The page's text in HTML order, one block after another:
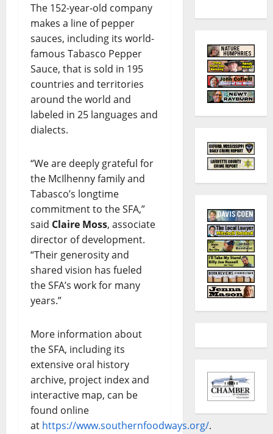
The 152-year-old company
makes a line of pepper
sauces, including its world-
famous Tabasco Pepper
Sauce, that is sold in 195
countries and territories
around the world and
labeled in 25 languages and
dialects.
“We are deeply grateful for
the McIlhenny family and
Tabasco’s longtime
commitment to the SFA,”
said Claire Moss, associate
director of development.
“Their generosity and
shared vision has fueled
the SFA’s work for many
years.”
More information about
the SFA, including its
extensive oral history
archive, project index and
interactive map, can be
found online
at https://www.southernfoodways.org/.